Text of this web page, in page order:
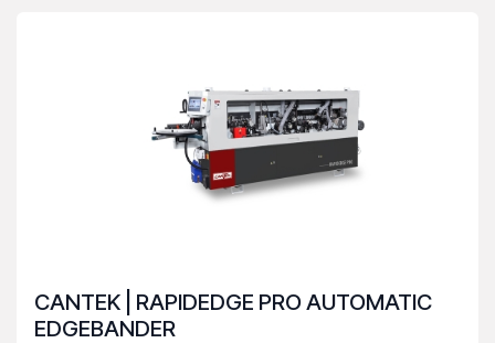
CANTEK | RAPIDEDGE PRO AUTOMATIC
EDGEBANDER